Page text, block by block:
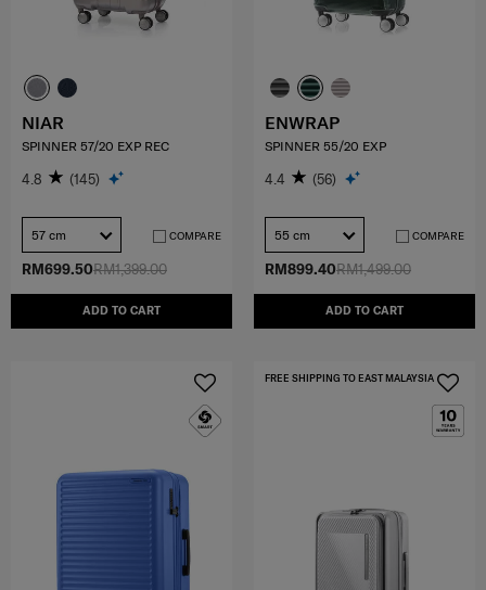
RM1,399.00
RM699.50
ADD TO CART
NIAR
SPINNER 57/20 EXP REC
4.8 (145)
57 cm COMPARE
RM1,499.00
RM899.40
ADD TO CART
ENWRAP
SPINNER 55/20 EXP
4.4 (56)
55 cm COMPARE
FREE SHIPPING TO EAST MALAYSIA